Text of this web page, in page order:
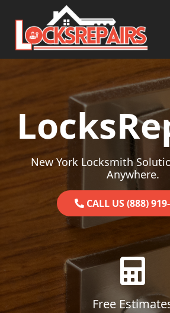
Skip to content
Main Navigation
New York Locksmith
Anywhere.
CALL US (888)
Free